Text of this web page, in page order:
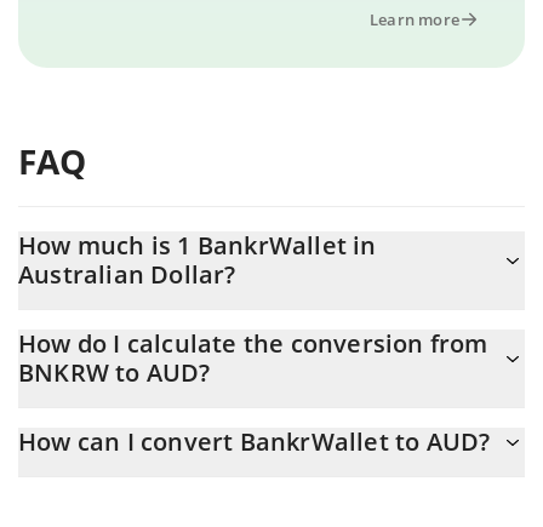
Learn more
FAQ
How much is 1 BankrWallet in
Australian Dollar?
At this moment, 1 BankrWallet equals 0.00000168 AUD
How do I calculate the conversion from
BNKRW to AUD?
calculate the conversion price of BNKRW to AUD by simply
How can I convert BankrWallet to AUD?